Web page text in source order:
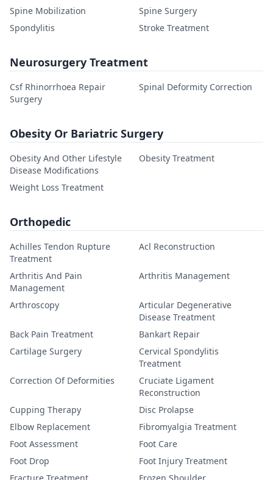
Spine Mobilization
Spine Surgery
Spondylitis
Stroke Treatment
Neurosurgery Treatment
Csf Rhinorrhoea Repair
Surgery
Spinal Deformity Correction
Obesity Or Bariatric Surgery
Obesity And Other Lifestyle
Disease Modifications
Obesity Treatment
Weight Loss Treatment
Orthopedic
Achilles Tendon Rupture
Treatment
Acl Reconstruction
Arthritis And Pain
Management
Arthritis Management
Arthroscopy
Articular Degenerative
Disease Treatment
Back Pain Treatment
Bankart Repair
Cartilage Surgery
Cervical Spondylitis
Treatment
Correction Of Deformities
Cruciate Ligament
Reconstruction
Cupping Therapy
Disc Prolapse
Elbow Replacement
Fibromyalgia Treatment
Foot Assessment
Foot Care
Foot Drop
Foot Injury Treatment
Fracture Treatment
Frozen Shoulder